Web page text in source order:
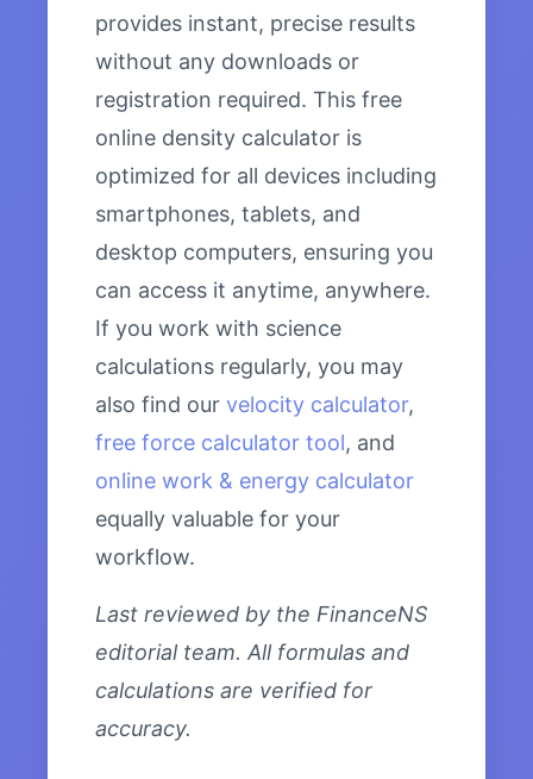
provides instant, precise results
without any downloads or
registration required. This free
online density calculator is
optimized for all devices including
smartphones, tablets, and
desktop computers, ensuring you
can access it anytime, anywhere.
If you work with science
calculations regularly, you may
also find our velocity calculator,
free force calculator tool, and
online work & energy calculator
equally valuable for your
workflow.
Last reviewed by the FinanceNS
editorial team. All formulas and
calculations are verified for
accuracy.